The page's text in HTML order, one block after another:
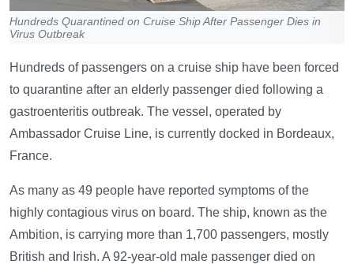
Hundreds Quarantined on Cruise Ship After Passenger Dies in
Virus Outbreak
Hundreds of passengers on a cruise ship have been forced
to quarantine after an elderly passenger died following a
gastroenteritis outbreak. The vessel, operated by
Ambassador Cruise Line, is currently docked in Bordeaux,
France.
As many as 49 people have reported symptoms of the
highly contagious virus on board. The ship, known as the
Ambition, is carrying more than 1,700 passengers, mostly
British and Irish. A 92-year-old male passenger died on